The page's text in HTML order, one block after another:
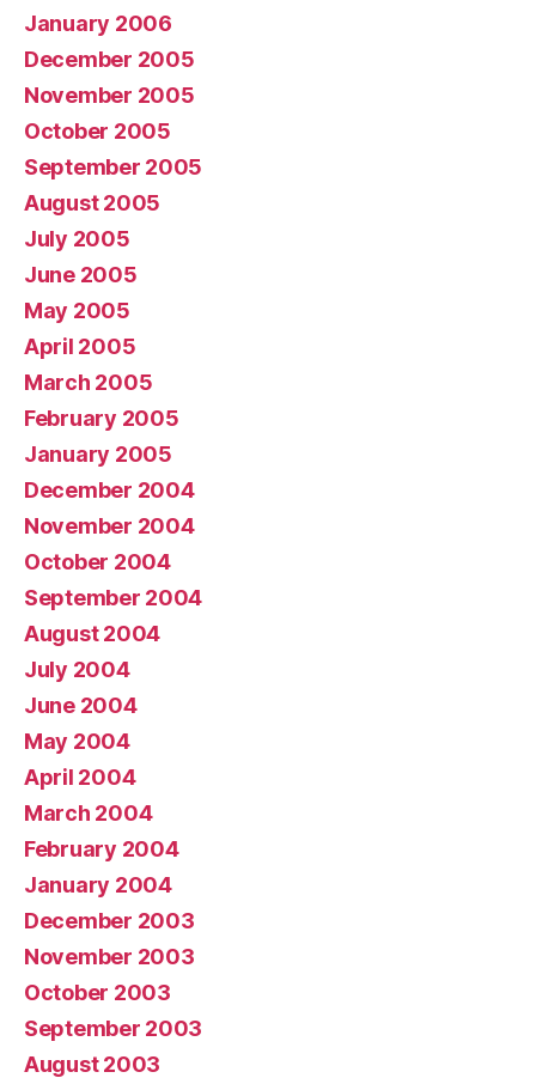
January 2006
December 2005
November 2005
October 2005
September 2005
August 2005
July 2005
June 2005
May 2005
April 2005
March 2005
February 2005
January 2005
December 2004
November 2004
October 2004
September 2004
August 2004
July 2004
June 2004
May 2004
April 2004
March 2004
February 2004
January 2004
December 2003
November 2003
October 2003
September 2003
August 2003